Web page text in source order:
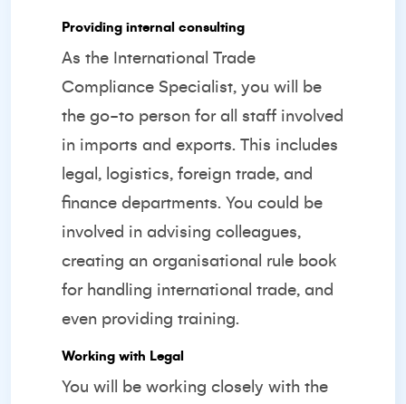
Providing internal consulting
As the International Trade
Compliance Specialist, you will be
the go-to person for all staff involved
in imports and exports. This includes
legal, logistics, foreign trade, and
finance departments. You could be
involved in advising colleagues,
creating an organisational rule book
for handling international trade, and
even providing training.
Working with Legal
You will be working closely with the